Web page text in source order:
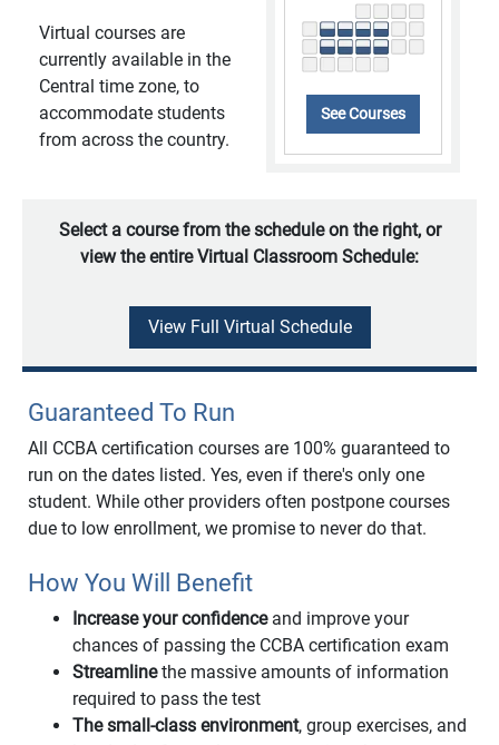
Virtual courses are
currently available in the
Central time zone, to
accommodate students
from across the country.
See Courses
Select a course from the schedule on the right, or
view the entire Virtual Classroom Schedule:
View Full Virtual Schedule
Guaranteed To Run
All CCBA certification courses are 100% guaranteed to
run on the dates listed. Yes, even if there's only one
student. While other providers often postpone courses
due to low enrollment, we promise to never do that.
How You Will Benefit
Increase your confidenceand improve your
chances of passing the CCBA certification exam
Streamlinethe massive amounts of information
required to pass the test
The small-class environment, group exercises, and